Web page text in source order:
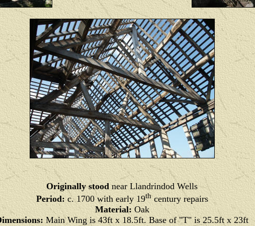
Originally stoodnear Llandrindod Wells
Period: c. 1700 with early 19thcentury repairs
Material:Oak
Main Wing is 43ft x 18.5ft. Base of "T" is 25.5ft x 23ft